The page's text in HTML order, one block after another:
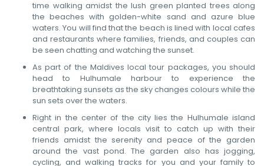
time walking amidst the lush green planted trees along
the beaches with golden-white sand and azure blue
waters. You will find that the beach is lined with local cafes
and restaurants where families, friends, and couples can
be seen chatting and watching the sunset.
As part of the Maldives local tour packages, you should
head to Hulhumale harbour to experience the
breathtaking sunsets as the sky changes colours while the
sun sets over the waters.
Right in the center of the city lies the Hulhumale island
central park, where locals visit to catch up with their
friends amidst the serenity and peace of the garden
around the vast pond. The garden also has jogging,
cycling, and walking tracks for you and your family to